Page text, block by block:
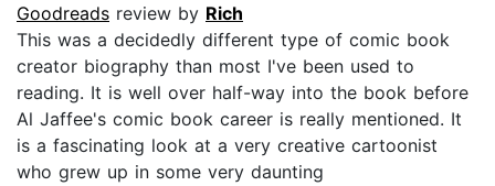
Goodreads review by Rich
This was a decidedly different type of comic book
creator biography than most I've been used to
reading. It is well over half-way into the book before
Al Jaffee's comic book career is really mentioned. It
is a fascinating look at a very creative cartoonist
who grew up in some very daunting